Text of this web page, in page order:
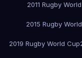
2011 Rugby
2015 Rugby
2019 Rugby World Cup